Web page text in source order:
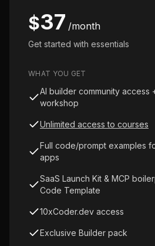
$37 /month
Get started with essentials
WHAT YOU GET
AI builder community access
workshop
Unlimited access to courses
Full code/prompt examples
apps
SaaS Launch Kit & MCP
Code Template
10xCoder.dev access
Exclusive Builder pack